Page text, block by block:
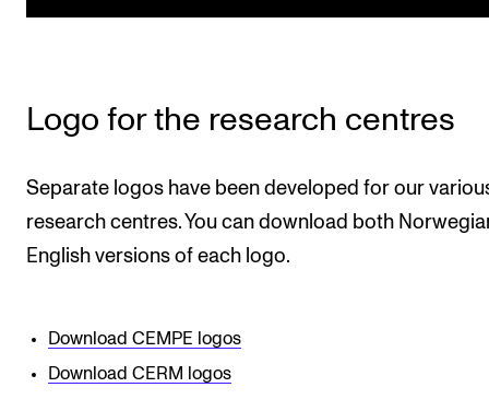
Logo for the research centres
Separate logos have been developed for our
research centres. You can download both
English versions of each logo.
Download CEMPE logos
Download CERM logos